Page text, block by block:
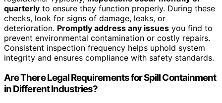
quarterly to ensure they function properly. During these
checks, look for signs of damage, leaks, or
deterioration. Promptly address any issues you find to
prevent environmental contamination or costly repairs.
Consistent inspection frequency helps uphold system
integrity and ensures compliance with safety standards.
Are There Legal Requirements for Spill Containment
in Different Industries?